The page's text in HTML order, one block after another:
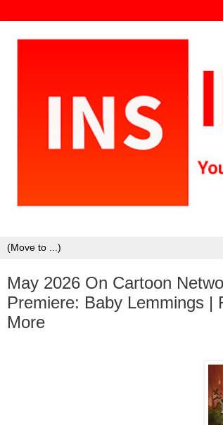
May 2026 On Cartoon
Premiere: Baby Lemmings |
More